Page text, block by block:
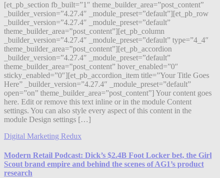
[et_pb_section fb_built=”1″ theme_builder_area=”post_content”
_builder_version=”4.27.4″ _module_preset=”default”][et_pb_row
_builder_version=”4.27.4″ _module_preset=”default”
theme_builder_area=”post_content”][et_pb_column
_builder_version=”4.27.4″ _module_preset=”default” type=”4_4″
theme_builder_area=”post_content”][et_pb_accordion
_builder_version=”4.27.4″ _module_preset=”default”
theme_builder_area=”post_content” hover_enabled=”0″
sticky_enabled=”0″][et_pb_accordion_item title=”Your Title Goes
Here” _builder_version=”4.27.4″ _module_preset=”default”
open=”on” theme_builder_area=”post_content”] Your content goes
here. Edit or remove this text inline or in the module Content
settings. You can also style every aspect of this content in the
module Design settings […]
Digital Marketing Redux
Modern Retail Podcast: Dick’s $2.4B Foot Locker bet, the Girl
Scout brand empire and behind the scenes of AG1’s product
research